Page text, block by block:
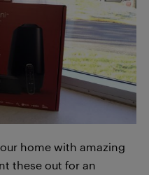
home with amazing
these out for an